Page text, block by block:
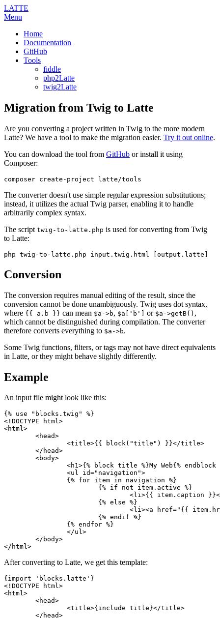
LATTE
Menu
Home
Documentation
GitHub
Tools
fiddle
php2Latte
twig2Latte
Migration from Twig to Latte
Are you converting a project written in Twig to the more modern
Latte? We have a tool to make the migration easier. Try it out online.
You can download the tool from GitHub or install it using
Composer:
The converter doesn't use simple regular expression substitutions;
instead, it utilizes the actual Twig parser, enabling it to handle
arbitrarily complex syntax.
The script twig-to-latte.php is used for converting from Twig
to Latte:
Conversion
The conversion requires manual editing of the result, since the
conversion cannot be done unambiguously. Twig uses dot syntax,
where {{ a.b }} can mean $a->b, $a['b'] or $a->getB() ,
which cannot be distinguished during compilation. The converter
therefore converts everything to $a->b.
Some Twig functions, filters, or tags may not have direct equivalents
in Latte, or they might behave slightly differently.
Example
An input file might look like this:
{% use "blocks.twig" %}
<!DOCTYPE html>
<html>
After converting to Latte, we get this template:
{import 'blocks.latte'}
<!DOCTYPE html>
<html>